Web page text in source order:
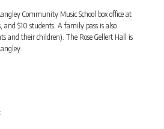
Community Music School box office at
$10 students. A family pass is also
and their children). The Rose Gellert Hall is